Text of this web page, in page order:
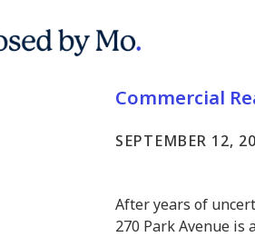
in
Commercial
SEPTEMBER 12,
After years of
270 Park Avenue is